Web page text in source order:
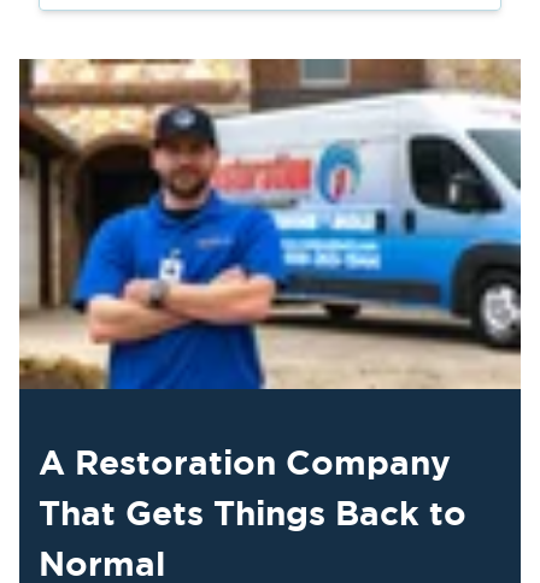
A Restoration Company
That Gets Things Back to
Normal